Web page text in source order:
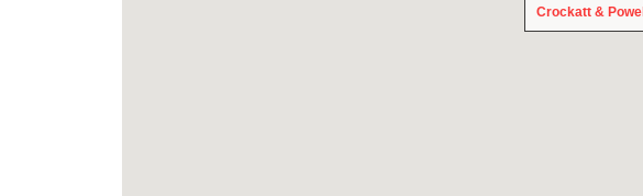
Crockatt & Powell
Crockatt & Powell